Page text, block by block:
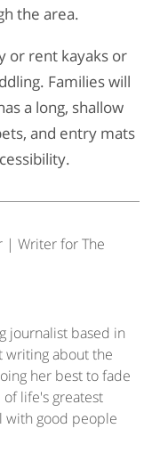
the area.
or rent kayaks or
Families will
a long, shallow
and entry mats
| Writer for The
journalist based in
writing about the
her best to fade
life's greatest
with good people